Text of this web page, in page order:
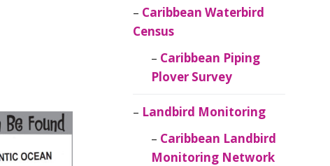
Caribbean Waterbird
Census
Caribbean Piping
Plover Survey
Landbird Monitoring
Caribbean Landbird
Monitoring Network